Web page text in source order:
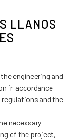
LLANOS
engineering and
in accordance
and the
necessary
of the project,